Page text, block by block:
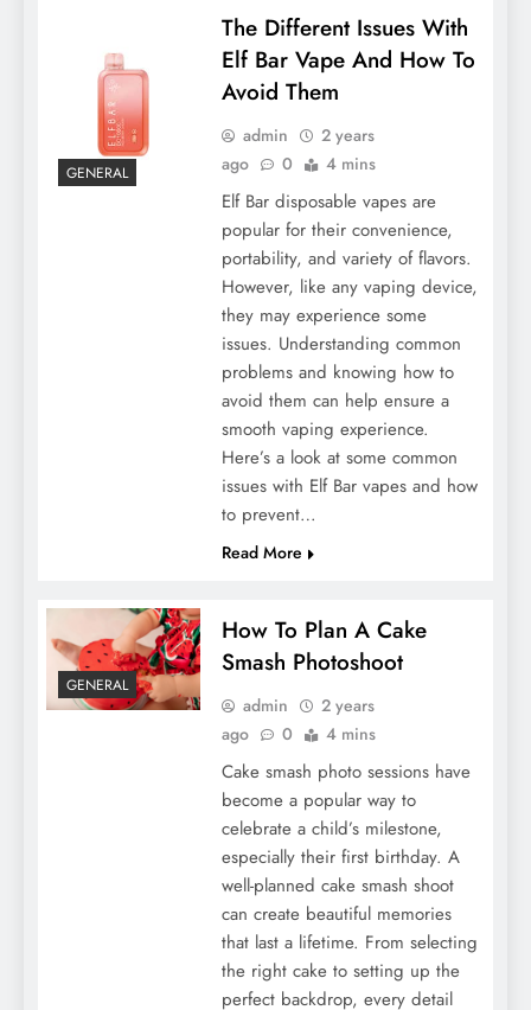
GENERAL
The Different Issues With
Elf Bar Vape And How To
Avoid Them
admin
2 years
ago
0 4 mins
Elf Bar disposable vapes are
popular for their convenience,
portability, and variety of flavors.
However, like any vaping device,
they may experience some
issues. Understanding common
problems and knowing how to
avoid them can help ensure a
smooth vaping experience.
Here’s a look at some common
issues with Elf Bar vapes and how
to prevent…
Read More
GENERAL
How To Plan A Cake
Smash Photoshoot
admin
2 years
ago
0 4 mins
Cake smash photo sessions have
become a popular way to
celebrate a child’s milestone,
especially their first birthday. A
well-planned cake smash shoot
can create beautiful memories
that last a lifetime. From selecting
the right cake to setting up the
perfect backdrop, every detail